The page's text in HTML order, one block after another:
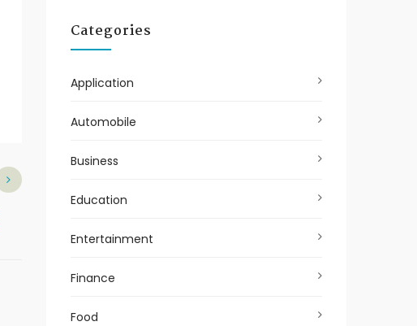
Categories
Application
Automobile
Business
Education
Entertainment
Finance
Food